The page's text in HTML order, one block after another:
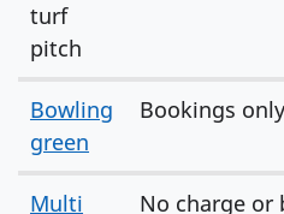
turf
pitch
Bowling
green
Bookings
Multi
No charge or